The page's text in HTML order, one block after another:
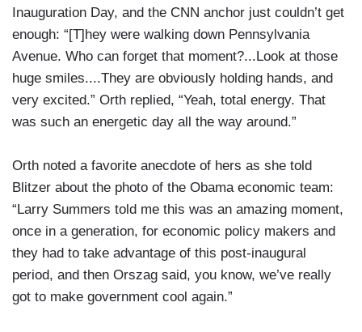
Inauguration Day, and the CNN anchor just couldn’t get
enough: “[T]hey were walking down Pennsylvania
Avenue. Who can forget that moment?...Look at those
huge smiles....They are obviously holding hands, and
very excited.” Orth replied, “Yeah, total energy. That
was such an energetic day all the way around.”
Orth noted a favorite anecdote of hers as she told
Blitzer about the photo of the Obama economic team:
“Larry Summers told me this was an amazing moment,
once in a generation, for economic policy makers and
they had to take advantage of this post-inaugural
period, and then Orszag said, you know, we’ve really
got to make government cool again.”